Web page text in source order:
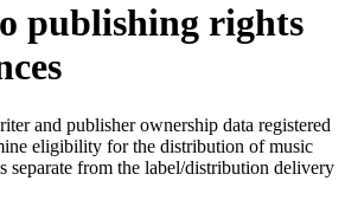
publishing rights
and publisher ownership data registered
eligibility for the distribution of music
separate from the label/distribution delivery